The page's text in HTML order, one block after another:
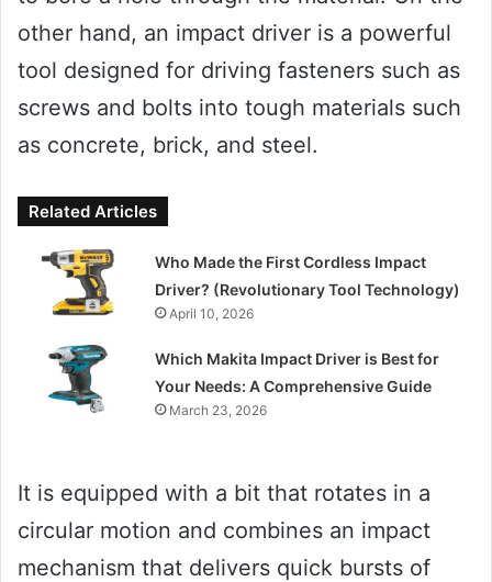
other hand, an impact driver is a powerful
tool designed for driving fasteners such as
screws and bolts into tough materials such
as concrete, brick, and steel.
Related Articles
Who Made the First Cordless Impact
Driver? (Revolutionary Tool Technology)
April 10, 2026
Which Makita Impact Driver is Best for
Your Needs: A Comprehensive Guide
March 23, 2026
It is equipped with a bit that rotates in a
circular motion and combines an impact
mechanism that delivers quick bursts of